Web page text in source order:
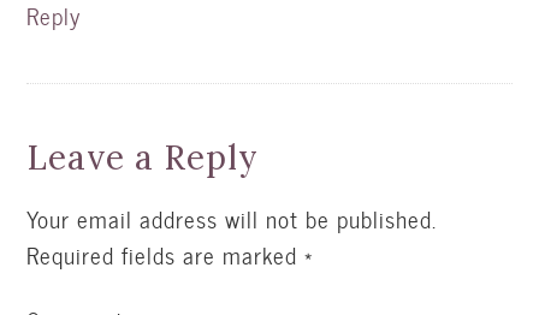
Reply
Leave a Reply
Your email address will not be published.
Required fields are marked*